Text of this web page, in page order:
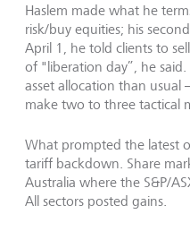
Haslem made what he
risk/buy equities; his
April 1, he told clients to
of "liberation day”, he
asset allocation than usual
make two to three tactical
What prompted the latest
tariff backdown. Share
Australia where the S&P/
All sectors posted gains.